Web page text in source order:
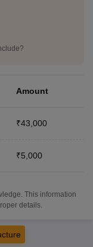
Amount
₹43,000
₹5,000
This information
details.